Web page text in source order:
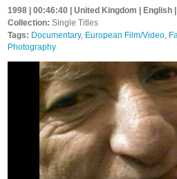
1998 | 00:46:40 | United Kingdom | English |
Collection: Single Titles
Tags: Documentary, European Film/Video,
Photography